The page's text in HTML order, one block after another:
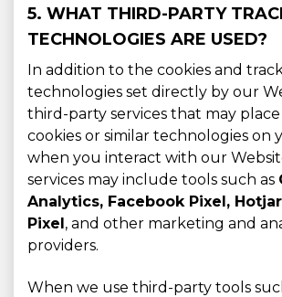
5. WHAT THIRD-PARTY
TECHNOLOGIES ARE USED?
In addition to the cookies and
technologies set directly by our
third-party services that may
cookies or similar technologies on
when you interact with our
services may include tools such as
Analytics, Facebook Pixel,
Pixel, and other marketing and
providers.
When we use third-party tools